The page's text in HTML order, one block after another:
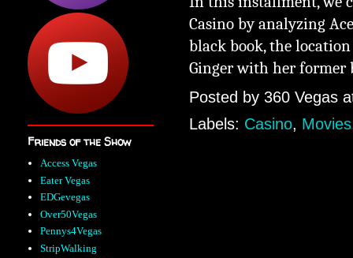
Casino by analyzing
black book, the
Ginger with her
Posted by 360 Vegas
Labels: Casino, Movies
Friends of the Show
Access Vegas
Eater Vegas
EDGevegas
Over50Vegas
Pennys4Vegas
StripWalking